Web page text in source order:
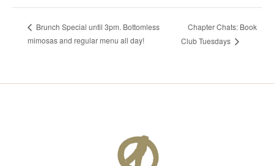
Brunch Special until 3pm. Bottomless
mimosas and regular menu all day!
Chapter Chats: Book
Club Tuesdays